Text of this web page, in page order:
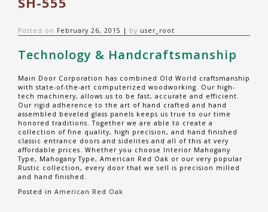
Posted on February 26, 2015 | by user_root
Technology & Handcraftsmanship
Main Door Corporation has combined Old World craftsmanship
with state-of-the-art computerized woodworking. Our high-
tech machinery, allows us to be fast, accurate and efficient.
Our rigid adherence to the art of hand crafted and hand
assembled beveled glass panels keeps us true to our time
honored traditions. Together we are able to create a
collection of fine quality, high precision, and hand finished
classic entrance doors and sidelites and all of this at very
affordable prices. Whether you choose Interior Mahogany
Type, Mahogany Type, American Red Oak or our very popular
Rustic collection, every door that we sell is precision milled
and hand finished.
Posted in American Red Oak